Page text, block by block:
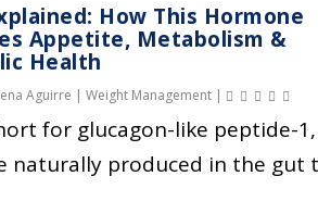
How This Hormone
Appetite, Metabolism &
Health
Aguirre | Weight Management|
for glucagon-like peptide-1,
naturally produced in the gut